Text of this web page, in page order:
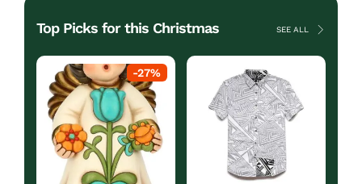
Top Picks for this Christmas SEE ALL
-27%